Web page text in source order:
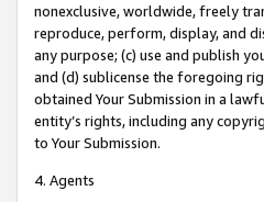
nonexclusive, worldwide, freely
reproduce, perform, display, and
any purpose; (c) use and publish
and (d) sublicense the foregoing
obtained Your Submission in a
entity’s rights, including any
to Your Submission.
4. Agents